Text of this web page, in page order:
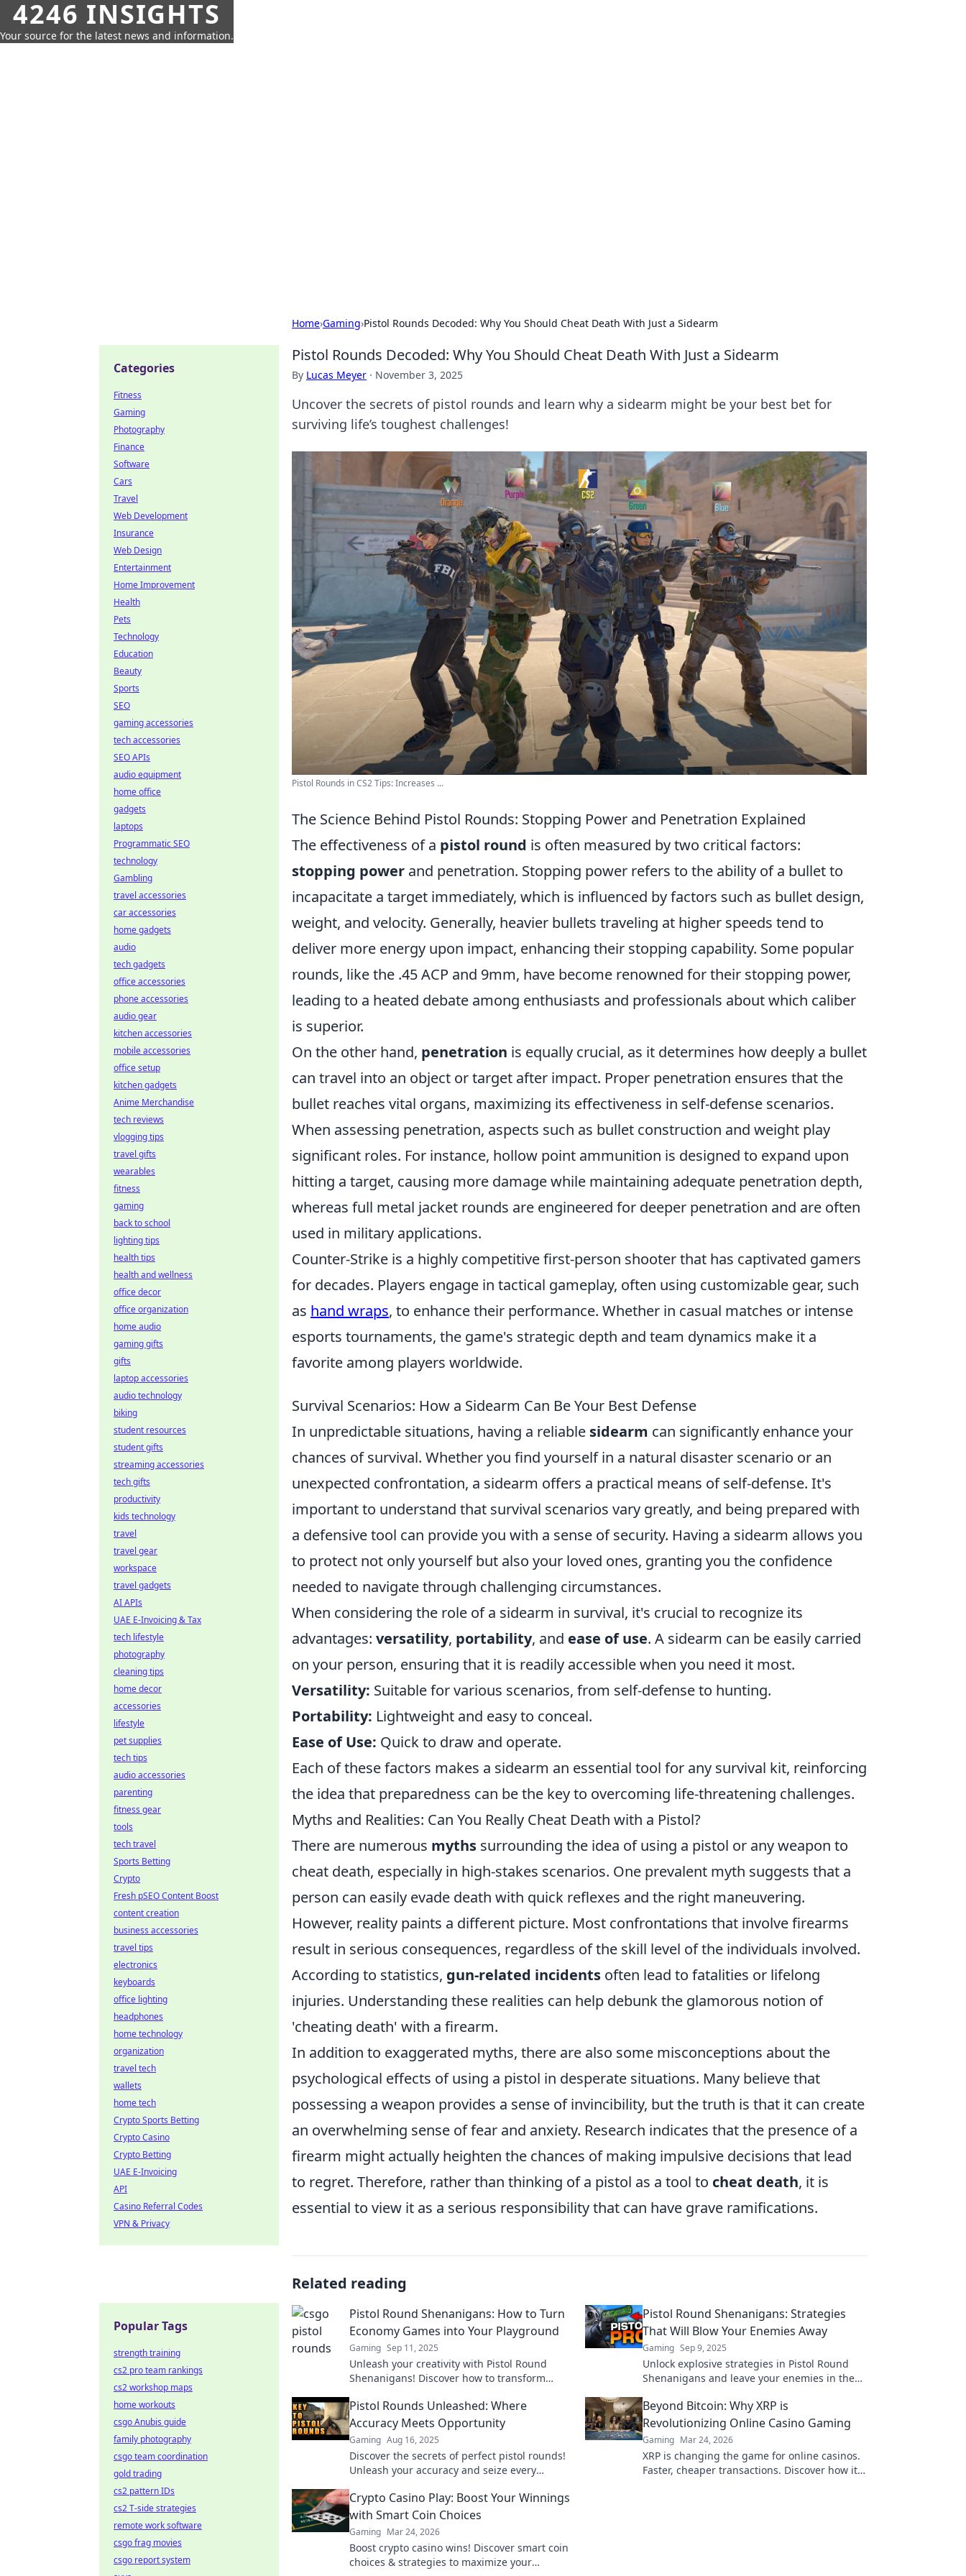
4246 INSIGHTS
Your source for the latest news and information.
Home›Gaming›Pistol Rounds Decoded: Why You Should Cheat Death With Just a Sidearm
Pistol Rounds Decoded: Why You Should Cheat Death With Just a Sidearm
By Lucas Meyer · November 3, 2025
Uncover the secrets of pistol rounds and learn why a sidearm might be your best bet for
surviving life’s toughest challenges!
Pistol Rounds in CS2 Tips: Increases ...
The Science Behind Pistol Rounds: Stopping Power and Penetration Explained
The effectiveness of a pistol round is often measured by two critical factors:
stopping power and penetration. Stopping power refers to the ability of a bullet to
incapacitate a target immediately, which is influenced by factors such as bullet design,
weight, and velocity. Generally, heavier bullets traveling at higher speeds tend to
deliver more energy upon impact, enhancing their stopping capability. Some popular
rounds, like the .45 ACP and 9mm, have become renowned for their stopping power,
leading to a heated debate among enthusiasts and professionals about which caliber
is superior.
On the other hand, penetration is equally crucial, as it determines how deeply a bullet
can travel into an object or target after impact. Proper penetration ensures that the
bullet reaches vital organs, maximizing its effectiveness in self-defense scenarios.
When assessing penetration, aspects such as bullet construction and weight play
significant roles. For instance, hollow point ammunition is designed to expand upon
hitting a target, causing more damage while maintaining adequate penetration depth,
whereas full metal jacket rounds are engineered for deeper penetration and are often
used in military applications.
Counter-Strike is a highly competitive first-person shooter that has captivated gamers
for decades. Players engage in tactical gameplay, often using customizable gear, such
as hand wraps, to enhance their performance. Whether in casual matches or intense
esports tournaments, the game's strategic depth and team dynamics make it a
favorite among players worldwide.
Survival Scenarios: How a Sidearm Can Be Your Best Defense
In unpredictable situations, having a reliable sidearm can significantly enhance your
chances of survival. Whether you find yourself in a natural disaster scenario or an
unexpected confrontation, a sidearm offers a practical means of self-defense. It's
important to understand that survival scenarios vary greatly, and being prepared with
a defensive tool can provide you with a sense of security. Having a sidearm allows you
to protect not only yourself but also your loved ones, granting you the confidence
needed to navigate through challenging circumstances.
When considering the role of a sidearm in survival, it's crucial to recognize its
advantages: versatility, portability, and ease of use. A sidearm can be easily carried
on your person, ensuring that it is readily accessible when you need it most.
Versatility: Suitable for various scenarios, from self-defense to hunting.
Portability: Lightweight and easy to conceal.
Ease of Use: Quick to draw and operate.
Each of these factors makes a sidearm an essential tool for any survival kit, reinforcing
the idea that preparedness can be the key to overcoming life-threatening challenges.
Myths and Realities: Can You Really Cheat Death with a Pistol?
There are numerous myths surrounding the idea of using a pistol or any weapon to
cheat death, especially in high-stakes scenarios. One prevalent myth suggests that a
person can easily evade death with quick reflexes and the right maneuvering.
However, reality paints a different picture. Most confrontations that involve firearms
result in serious consequences, regardless of the skill level of the individuals involved.
According to statistics, gun-related incidents often lead to fatalities or lifelong
injuries. Understanding these realities can help debunk the glamorous notion of
'cheating death' with a firearm.
In addition to exaggerated myths, there are also some misconceptions about the
psychological effects of using a pistol in desperate situations. Many believe that
possessing a weapon provides a sense of invincibility, but the truth is that it can create
an overwhelming sense of fear and anxiety. Research indicates that the presence of a
firearm might actually heighten the chances of making impulsive decisions that lead
to regret. Therefore, rather than thinking of a pistol as a tool to cheat death, it is
essential to view it as a serious responsibility that can have grave ramifications.
Related reading
Pistol Round Shenanigans: How to Turn
Economy Games into Your Playground
Gaming Sep 11, 2025
Unleash your creativity with Pistol Round
Shenanigans! Discover how to transform
playground.
Pistol Round Shenanigans: Strategies
That Will Blow Your Enemies Away
Gaming Sep 9, 2025
Unlock explosive strategies in Pistol Round
Shenanigans and leave your enemies in the
skills now!
Pistol Rounds Unleashed: Where
Accuracy Meets Opportunity
Gaming Aug 16, 2025
Discover the secrets of perfect pistol rounds!
Unleash your accuracy and seize every
Beyond Bitcoin: Why XRP is
Revolutionizing Online Casino Gaming
Gaming Mar 24, 2026
XRP is changing the game for online casinos.
Faster, cheaper transactions. Discover how it's
Crypto Casino Play: Boost Your Winnings
with Smart Coin Choices
Gaming Mar 24, 2026
Boost crypto casino wins! Discover smart coin
choices & strategies to maximize your
Categories
Fitness
Gaming
Photography
Finance
Software
Cars
Travel
Web Development
Insurance
Web Design
Entertainment
Home Improvement
Health
Pets
Technology
Education
Beauty
Sports
SEO
gaming accessories
tech accessories
SEO APIs
audio equipment
home office
gadgets
laptops
Programmatic SEO
technology
Gambling
travel accessories
car accessories
home gadgets
audio
tech gadgets
office accessories
phone accessories
audio gear
kitchen accessories
mobile accessories
office setup
kitchen gadgets
Anime Merchandise
tech reviews
vlogging tips
travel gifts
wearables
fitness
gaming
back to school
lighting tips
health tips
health and wellness
office decor
office organization
home audio
gaming gifts
gifts
laptop accessories
audio technology
biking
student resources
student gifts
streaming accessories
tech gifts
productivity
kids technology
travel
travel gear
workspace
travel gadgets
AI APIs
UAE E-Invoicing & Tax
tech lifestyle
photography
cleaning tips
home decor
accessories
lifestyle
pet supplies
tech tips
audio accessories
parenting
fitness gear
tools
tech travel
Sports Betting
Crypto
Fresh pSEO Content Boost
content creation
business accessories
travel tips
electronics
keyboards
office lighting
headphones
home technology
organization
travel tech
wallets
home tech
Crypto Sports Betting
Crypto Casino
Crypto Betting
UAE E-Invoicing
API
Casino Referral Codes
VPN & Privacy
Popular Tags
strength training
cs2 pro team rankings
cs2 workshop maps
home workouts
csgo Anubis guide
family photography
csgo team coordination
gold trading
cs2 pattern IDs
cs2 T-side strategies
remote work software
csgo frag movies
csgo report system